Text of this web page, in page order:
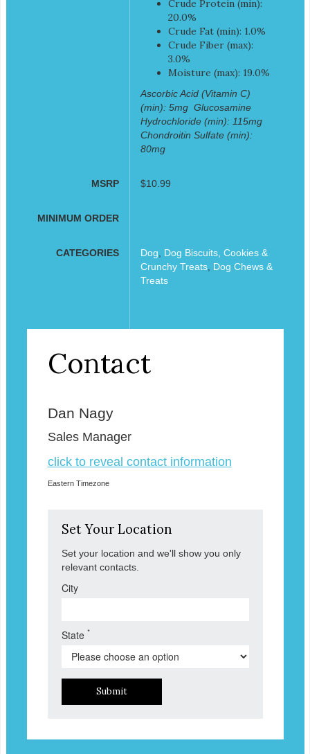
Crude Protein (min):
20.0%
Crude Fat (min): 1.0%
Crude Fiber (max):
3.0%
Moisture (max): 19.0%
Ascorbic Acid (Vitamin C)
(min): 5mg  Glucosamine
Hydrochloride (min): 115mg 
Chondroitin Sulfate (min):
80mg
MSRP $10.99
MINIMUM ORDER
CATEGORIES Dog
Dog Biscuits, Cookies &
Crunchy Treats, Dog Chews &
Treats
Contact
Dan Nagy
Sales Manager
click to reveal contact information
Eastern Timezone
Set Your Location
Set your location and we'll show you only
relevant contacts.
City
State *
Submit